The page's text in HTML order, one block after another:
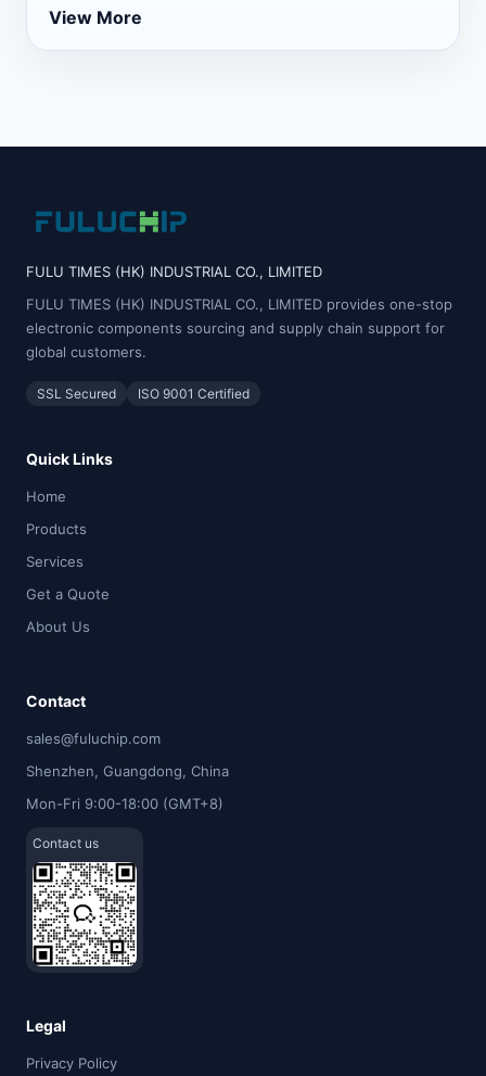
View More
FULU TIMES (HK) INDUSTRIAL CO., LIMITED
FULU TIMES (HK) INDUSTRIAL CO., LIMITED provides one-stop
electronic components sourcing and supply chain support for
global customers.
SSL Secured ISO 9001 Certified
Quick Links
Home
Products
Services
Get a Quote
About Us
Contact
sales@fuluchip.com
Shenzhen, Guangdong, China
Mon-Fri 9:00-18:00 (GMT+8)
Contact us
Legal
Privacy Policy